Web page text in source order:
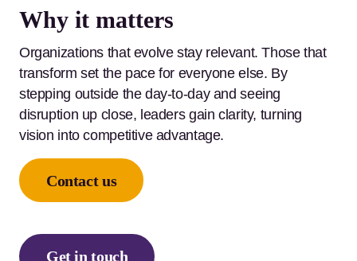
Why it matters
Organizations that evolve stay relevant. Those that
transform set the pace for everyone else. By
stepping outside the day-to-day and seeing
disruption up close, leaders gain clarity, turning
vision into competitive advantage.
Contact us
Get in touch